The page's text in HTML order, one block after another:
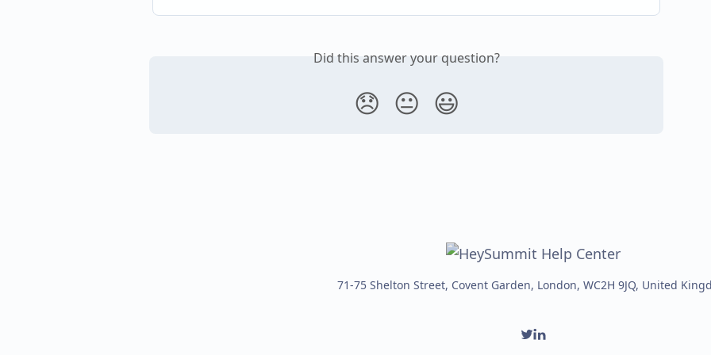
Did this answer your question?
😞 😐 😃
71-75 Shelton Street, Covent Garden, London, WC2H 9JQ, United